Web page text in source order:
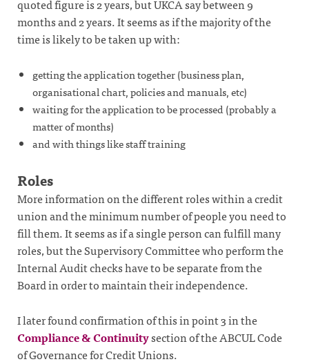
quoted figure is 2 years, but UKCA say between 9
months and 2 years. It seems as if the majority of the
time is likely to be taken up with:
getting the application together (business plan,
organisational chart, policies and manuals, etc)
waiting for the application to be processed (probably a
matter of months)
and with things like staff training
Roles
More information on the different roles within a credit
union and the minimum number of people you need to
fill them. It seems as if a single person can fulfill many
roles, but the Supervisory Committee who perform the
Internal Audit checks have to be separate from the
Board in order to maintain their independence.
I later found confirmation of this in point 3 in the
Compliance & Continuitysection of the ABCUL Code
of Governance for Credit Unions.